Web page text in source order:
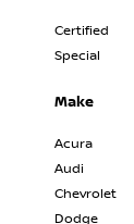
Certified
Special
Make
Acura
Audi
Chevrolet
Dodge